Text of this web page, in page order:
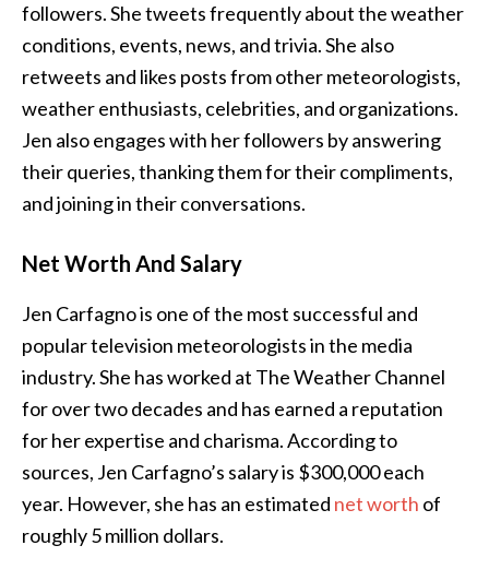
followers. She tweets frequently about the weather
conditions, events, news, and trivia. She also
retweets and likes posts from other meteorologists,
weather enthusiasts, celebrities, and organizations.
Jen also engages with her followers by answering
their queries, thanking them for their compliments,
and joining in their conversations.
Net Worth And Salary
Jen Carfagno is one of the most successful and
popular television meteorologists in the media
industry. She has worked at The Weather Channel
for over two decades and has earned a reputation
for her expertise and charisma. According to
sources, Jen Carfagno’s salary is $300,000 each
year. However, she has an estimated net worth of
roughly 5 million dollars.